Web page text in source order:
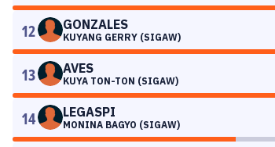
12 GONZALES
KUYANG GERRY (SIGAW)
13 AVES
KUYA TON-TON (SIGAW)
14 LEGASPI
MONINA BAGYO (SIGAW)